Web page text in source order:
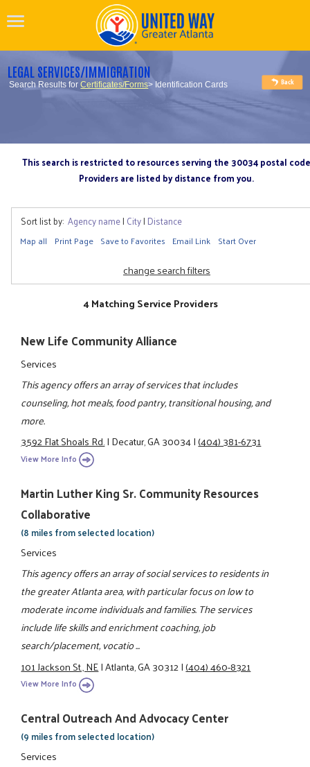
LEGAL SERVICES/IMMIGRATION
Search Results forCertificates/Forms> Identification Cards
This search is restricted to resources serving the 30034 postal code
Providers are listed by distance from you.
Sort list by: Agency name| City| Distance
Map all Print Page Save to Favorites Email Link Start Over
change search filters
4 Matching Service Providers
New Life Community Alliance
Services
This agency offers an array of services that includes
counseling, hot meals, food pantry, transitional housing, and
more.
3592 Flat Shoals Rd.|Decatur, GA 30034|(404) 381-6731
View More Info
Martin Luther King Sr. Community Resources
Collaborative
(8 miles from selected location)
Services
This agency offers an array of social services to residents in
the greater Atlanta area, with particular focus on low to
moderate income individuals and families. The services
include life skills and enrichment coaching, job
search/placement, vocatio ...
101 Jackson St., NE|Atlanta, GA 30312|(404) 460-8321
View More Info
Central Outreach And Advocacy Center
(9 miles from selected location)
Services